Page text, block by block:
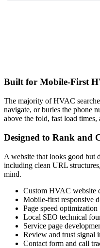
Built for Mobile-First
The majority of HVAC
navigate, or buries the phone
above the fold, fast load
Designed to Rank and
A website that looks good but
including clean URL
mind.
Custom HVAC website
Mobile-first responsive
Page speed optimization
Local SEO technical
Service page
Review and trust signal
Contact form and call